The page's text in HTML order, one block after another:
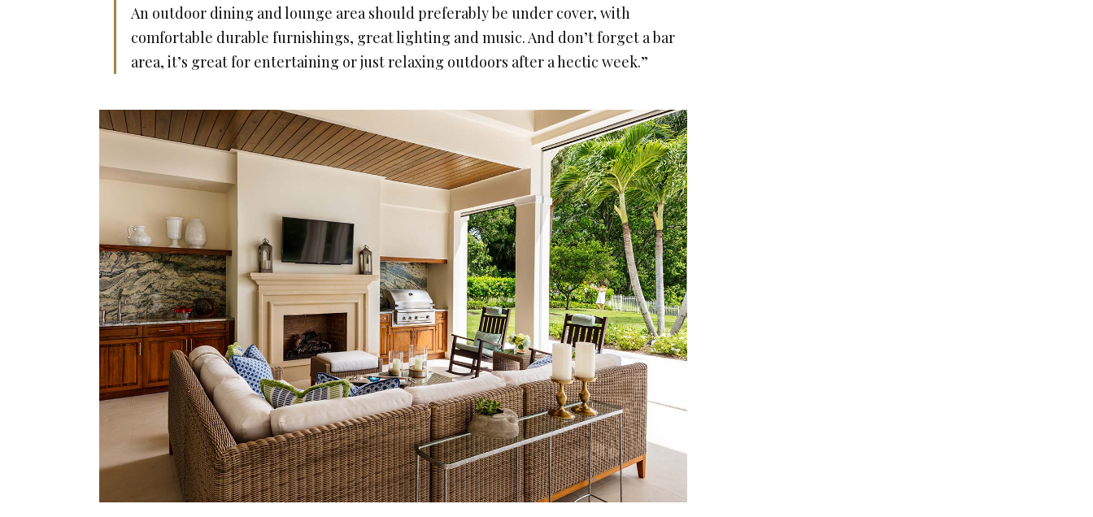
An outdoor dining and lounge area should preferably be under cover, with
comfortable durable furnishings, great lighting and music. And don’t forget a bar
area, it’s great for entertaining or just relaxing outdoors after a hectic week.”